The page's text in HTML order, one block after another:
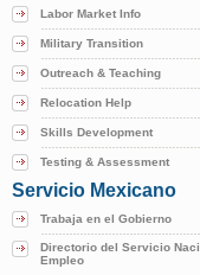
Labor Market Info
Military Transition
Outreach & Teaching
Relocation Help
Skills Development
Testing & Assessment
Servicio Mexicano
Trabaja en el Gobierno
Directorio del Servicio
Empleo